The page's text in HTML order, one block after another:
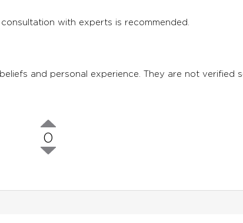
with experts is recommended.
and personal experience. They are not verified
0